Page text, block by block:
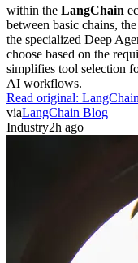
within the LangChain
between basic chains,
the specialized Deep
choose based on the
simplifies tool selection
AI workflows.
Read original:
viaLangChain Blog
Industry2h ago